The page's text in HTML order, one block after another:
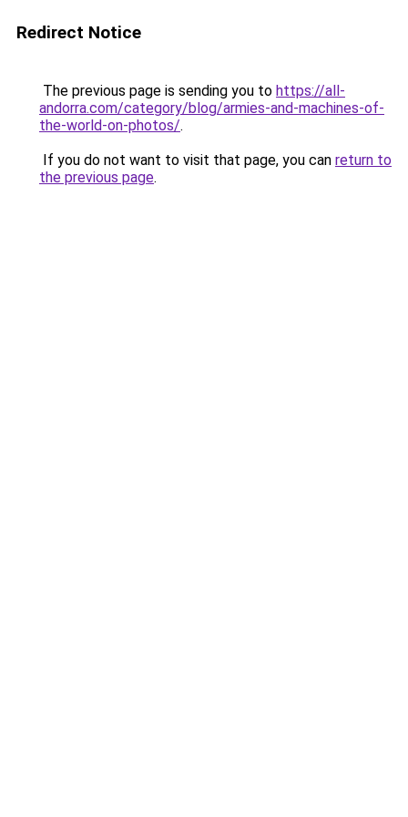
Redirect Notice
The previous page is sending you to https://all-
andorra.com/category/blog/armies-and-machines-of-
the-world-on-photos/.
If you do not want to visit that page, you can return to
the previous page.